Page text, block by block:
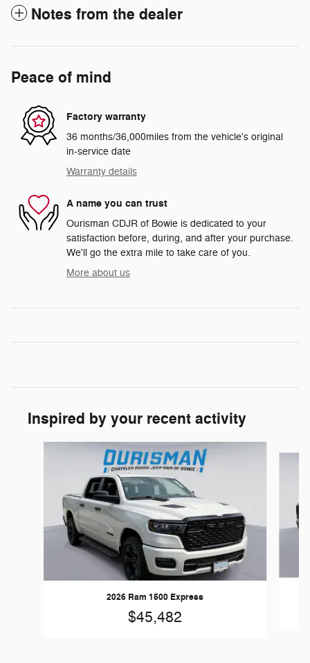
Notes from the dealer
Peace of mind
Factory warranty
36 months/36,000miles from the vehicle's original
in-service date
Warranty details
A name you can trust
Ourisman CDJR of Bowie is dedicated to your
satisfaction before, during, and after your purchase.
We'll go the extra mile to take care of you.
More about us
Inspired by your recent activity
2026 Ram 1500 Express
$45,482